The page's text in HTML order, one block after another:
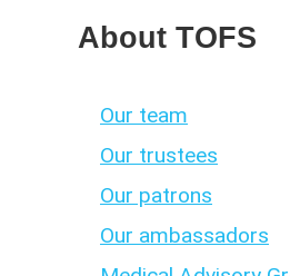
About TOFS
Our team
Our trustees
Our patrons
Our ambassadors